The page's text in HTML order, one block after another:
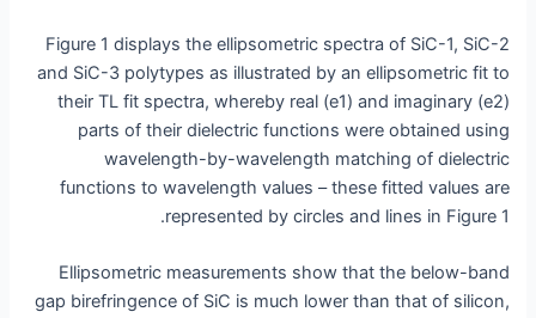
Figure 1 displays the ellipsometric spectra of SiC-1, SiC-2
and SiC-3 polytypes as illustrated by an ellipsometric fit to
their TL fit spectra, whereby real (e1) and imaginary (e2)
parts of their dielectric functions were obtained using
wavelength-by-wavelength matching of dielectric
functions to wavelength values – these fitted values are
represented by circles and lines in Figure 1.
Ellipsometric measurements show that the below-band
gap birefringence of SiC is much lower than that of silicon,